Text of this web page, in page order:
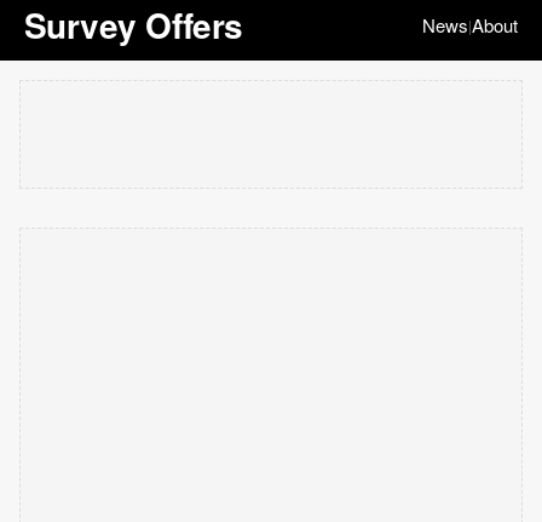
Survey Offers News|About